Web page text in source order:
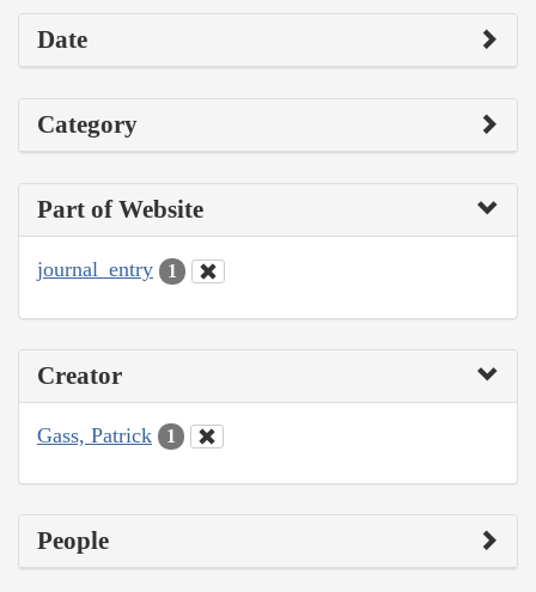
Date
Category
Part of Website
journal_entry 1
Creator
Gass, Patrick 1
People